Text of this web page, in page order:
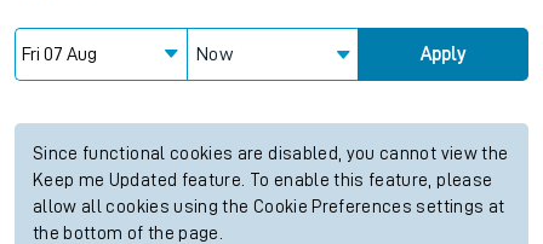
Now Apply
Since functional cookies are disabled, you cannot view the
Keep me Updated feature. To enable this feature, please
allow all cookies using the Cookie Preferences settings at
the bottom of the page.